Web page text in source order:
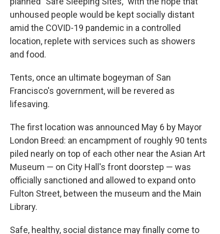
unhoused people would be kept socially distant
amid the COVID-19 pandemic in a controlled
location, replete with services such as showers
and food.
Tents, once an ultimate bogeyman of San
Francisco's government, will be revered as
lifesaving.
The first location was announced May 6 by Mayor
London Breed: an encampment of roughly 90 tents
piled nearly on top of each other near the Asian Art
Museum — on City Hall's front doorstep — was
officially sanctioned and allowed to expand onto
Fulton Street, between the museum and the Main
Library.
Safe, healthy, social distance may finally come to